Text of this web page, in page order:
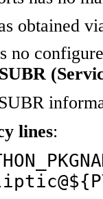
obtained
no
lines: